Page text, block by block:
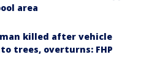
area
killed after vehicle
trees, overturns: FHP